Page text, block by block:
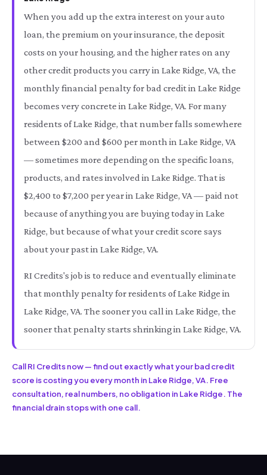
When you add up the extra interest on your auto
loan, the premium on your insurance, the deposit
costs on your housing, and the higher rates on any
other credit products you carry in Lake Ridge, VA, the
monthly financial penalty for bad credit in Lake Ridge
becomes very concrete in Lake Ridge, VA. For many
residents of Lake Ridge, that number falls somewhere
between $200 and $600 per month in Lake Ridge, VA
— sometimes more depending on the specific loans,
products, and rates involved in Lake Ridge. That is
$2,400 to $7,200 per year in Lake Ridge, VA — paid not
because of anything you are buying today in Lake
Ridge, but because of what your credit score says
about your past in Lake Ridge, VA.
RI Credits's job is to reduce and eventually eliminate
that monthly penalty for residents of Lake Ridge in
Lake Ridge, VA. The sooner you call in Lake Ridge, the
sooner that penalty starts shrinking in Lake Ridge, VA.
Call RI Credits now — find out exactly what your bad credit
score is costing you every month in Lake Ridge, VA. Free
consultation, real numbers, no obligation in Lake Ridge. The
financial drain stops with one call.